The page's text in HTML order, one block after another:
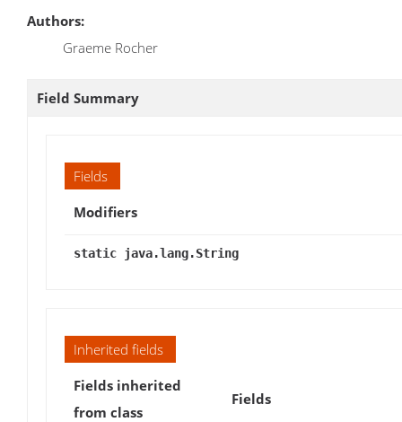
Authors:
Graeme Rocher
Field Summary
Fields
Modifiers
static java.lang.String
Inherited fields
Fields inherited
from class
Fields